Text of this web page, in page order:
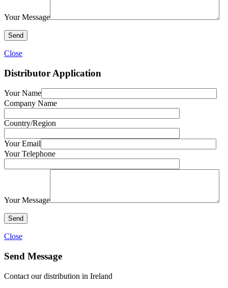
Your Message
Close
Distributor Application
Your Name
Company Name
Country/Region
Your Email
Your Telephone
Your Message
Close
Send Message
Contact our distribution in Ireland